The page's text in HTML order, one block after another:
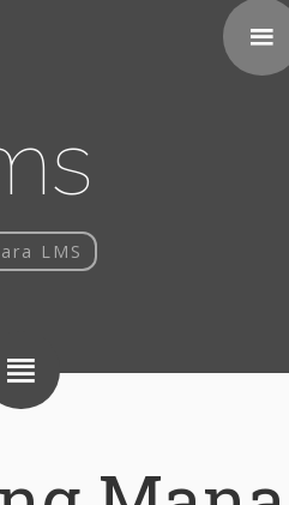
LMS